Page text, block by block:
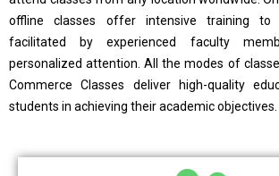
offline classes offer intensive training to
facilitated by experienced faculty
personalized attention. All the modes of
Commerce Classes deliver high-quality
students in achieving their academic objectives.